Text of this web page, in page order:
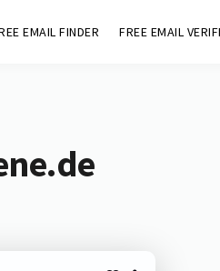
EMAIL FINDER FREE EMAIL